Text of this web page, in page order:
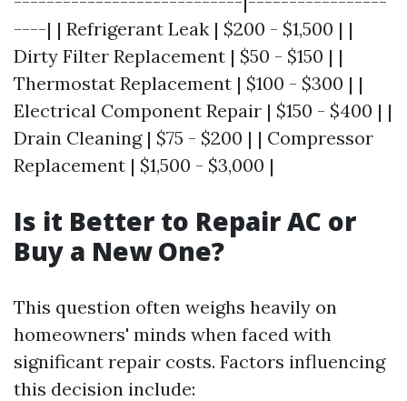
----| | Refrigerant Leak | $200 - $1,500 | |
Dirty Filter Replacement | $50 - $150 | |
Thermostat Replacement | $100 - $300 | |
Electrical Component Repair | $150 - $400 | |
Drain Cleaning | $75 - $200 | | Compressor
Replacement | $1,500 - $3,000 |
Is it Better to Repair AC or
Buy a New One?
This question often weighs heavily on
homeowners' minds when faced with
significant repair costs. Factors influencing
this decision include: